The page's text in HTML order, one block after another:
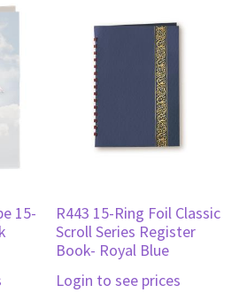
15-
R443 15-Ring Foil Classic
Scroll Series Register
Book- Royal Blue
Login to see prices